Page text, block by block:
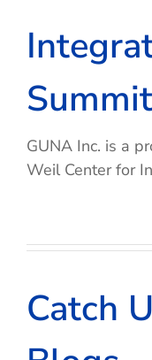
GUNA Inc. is a
Weil Center for
Catch